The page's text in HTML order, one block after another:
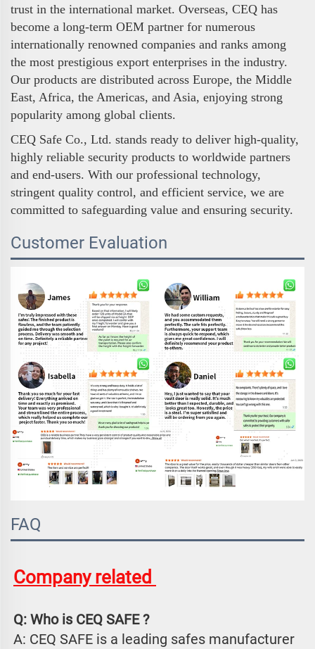
trust in the international market. Overseas, CEQ has
become a long-term OEM partner for numerous
internationally renowned companies and ranks among
the most prestigious export enterprises in the industry.
Our products are distributed across Europe, the Middle
East, Africa, the Americas, and Asia, enjoying strong
popularity among global clients.
CEQ Safe Co., Ltd. stands ready to deliver high-quality,
highly reliable security products to worldwide partners
and end-users. With our professional technology,
stringent quality control, and efficient service, we are
committed to safeguarding value and ensuring security.
Customer Evaluation
FAQ
Company related
Q: Who is CEQ SAFE ?
A: CEQ SAFE is a leading safes manufacturer